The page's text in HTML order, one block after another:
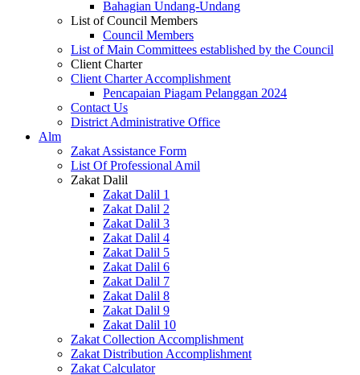
Bahagian Undang-Undang
List of Council Members
Council Members
List of Main Committees established by the Council
Client Charter
Client Charter Accomplishment
Pencapaian Piagam Pelanggan 2024
Contact Us
District Administrative Office
Alm
Zakat Assistance Form
List Of Professional Amil
Zakat Dalil
Zakat Dalil 1
Zakat Dalil 2
Zakat Dalil 3
Zakat Dalil 4
Zakat Dalil 5
Zakat Dalil 6
Zakat Dalil 7
Zakat Dalil 8
Zakat Dalil 9
Zakat Dalil 10
Zakat Collection Accomplishment
Zakat Distribution Accomplishment
Zakat Calculator